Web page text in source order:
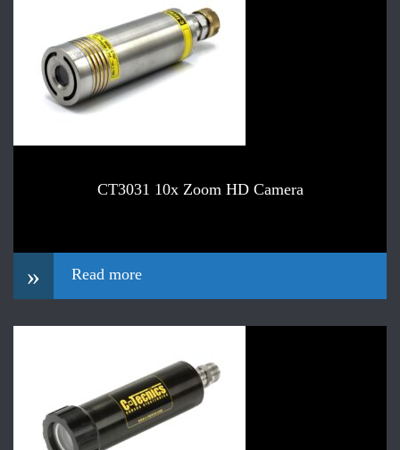
CT3031 10x Zoom HD Camera
» Read more